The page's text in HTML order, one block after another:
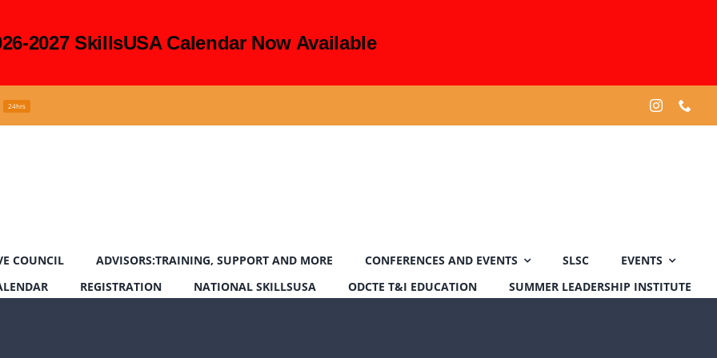
2027 SkillsUSA Calendar Now Available
24hrs
COUNCIL ADVISORS:TRAINING, SUPPORT AND MORE CONFERENCES AND EVENTS SLSC
EVENTS
REGISTRATION NATIONAL SKILLSUSA ODCTE T&I EDUCATION SUMMER LEADERSHIP INSTITUTE